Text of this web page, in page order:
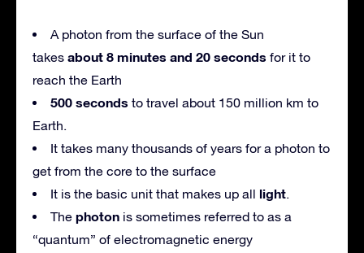
A photon from the surface of the Sun
takes about 8 minutes and 20 seconds for it to
reach the Earth
500 seconds to travel about 150 million km to
Earth.
It takes many thousands of years for a photon to
get from the core to the surface
It is the basic unit that makes up all light.
The photon is sometimes referred to as a
“quantum” of electromagnetic energy